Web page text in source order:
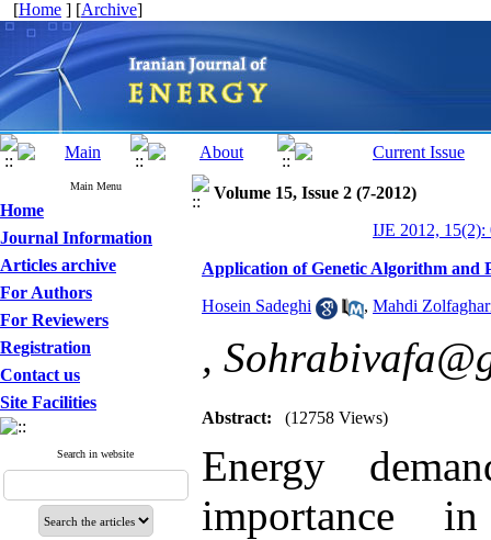
[Home ] [Archive]
Main Menu
Home
Journal Information
Articles archive
For Authors
For Reviewers
Registration
Contact us
Site Facilities
Search in website
Volume 15, Issue 2 (7-2012)
IJE 2012, 15(2):
Application of Genetic Algorithm and
Hosein Sadeghi , Mahdi
,
Abstract: (12758 Views)
Energy
importance